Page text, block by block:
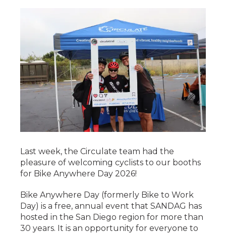
Last week, the Circulate team had the
pleasure of welcoming cyclists to our booths
for Bike Anywhere Day 2026!
Bike Anywhere Day (formerly Bike to Work
Day) is a free, annual event that SANDAG has
hosted in the San Diego region for more than
30 years. It is an opportunity for everyone to